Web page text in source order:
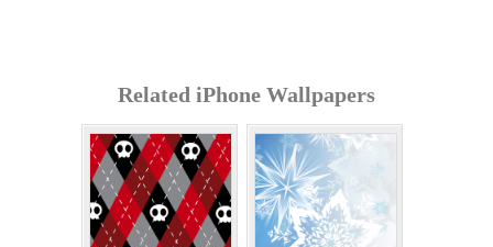
Related iPhone Wallpapers